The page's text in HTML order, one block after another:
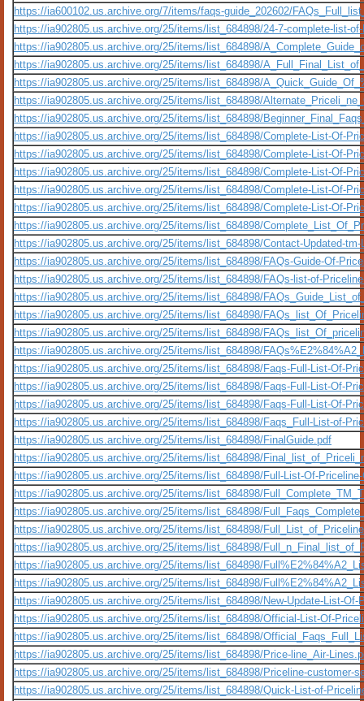
https://ia600102.us.archive.org/7/items/faqs-guide_202602/
https://ia902805.us.archive.org/25/items/list_684898/24-7-complete-list-
https://ia902805.us.archive.org/25/items/list_684898/
https://ia902805.us.archive.org/25/items/list_684898/
https://ia902805.us.archive.org/25/items/list_684898/
https://ia902805.us.archive.org/25/items/list_684898/
https://ia902805.us.archive.org/25/items/list_684898/
https://ia902805.us.archive.org/25/items/list_684898/Complete-List-Of-
https://ia902805.us.archive.org/25/items/list_684898/Complete-List-Of-
https://ia902805.us.archive.org/25/items/list_684898/Complete-List-Of-
https://ia902805.us.archive.org/25/items/list_684898/Complete-List-Of-
https://ia902805.us.archive.org/25/items/list_684898/Complete-List-Of-
https://ia902805.us.archive.org/25/items/list_684898/
https://ia902805.us.archive.org/25/items/list_684898/Contact-Updated-
https://ia902805.us.archive.org/25/items/list_684898/FAQs-Guide-Of-
https://ia902805.us.archive.org/25/items/list_684898/FAQs-list-of-
https://ia902805.us.archive.org/25/items/list_684898/
https://ia902805.us.archive.org/25/items/list_684898/
https://ia902805.us.archive.org/25/items/list_684898/
https://ia902805.us.archive.org/25/items/list_684898/
https://ia902805.us.archive.org/25/items/list_684898/Faqs-Full-List-Of-
https://ia902805.us.archive.org/25/items/list_684898/Faqs-Full-List-Of-
https://ia902805.us.archive.org/25/items/list_684898/Faqs-Full-List-Of-
https://ia902805.us.archive.org/25/items/list_684898/Faqs_Full-List-of-
https://ia902805.us.archive.org/25/items/list_684898/FinalGuide.pdf
https://ia902805.us.archive.org/25/items/list_684898/
https://ia902805.us.archive.org/25/items/list_684898/Full-List-Of-
https://ia902805.us.archive.org/25/items/list_684898/
https://ia902805.us.archive.org/25/items/list_684898/
https://ia902805.us.archive.org/25/items/list_684898/
https://ia902805.us.archive.org/25/items/list_684898/
https://ia902805.us.archive.org/25/items/list_684898/
https://ia902805.us.archive.org/25/items/list_684898/
https://ia902805.us.archive.org/25/items/list_684898/New-Update-List-
https://ia902805.us.archive.org/25/items/list_684898/Official-List-Of-
https://ia902805.us.archive.org/25/items/list_684898/
https://ia902805.us.archive.org/25/items/list_684898/Price-line_Air-
https://ia902805.us.archive.org/25/items/list_684898/Priceline-customer-
https://ia902805.us.archive.org/25/items/list_684898/Quick-List-of-